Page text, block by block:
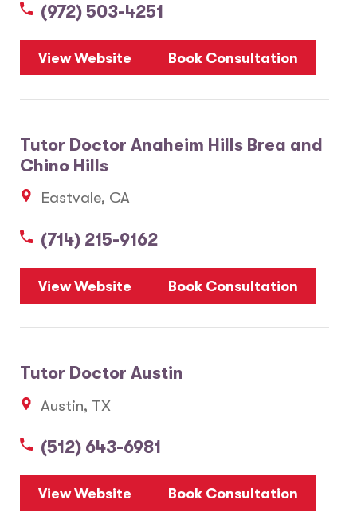
(972) 503-4251
View Website Book Consultation
Tutor Doctor Anaheim Hills Brea and
Chino Hills
Eastvale, CA
(714) 215-9162
View Website Book Consultation
Tutor Doctor Austin
Austin, TX
(512) 643-6981
View Website Book Consultation
7 28
5